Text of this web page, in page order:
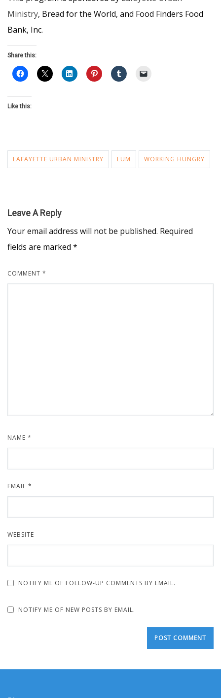
Ministry, Bread for the World, and Food Finders Food
Bank, Inc.
Share this:
Like this:
LAFAYETTE URBAN MINISTRY LUM WORKING HUNGRY
Leave A Reply
Your email address will not be published. Required
fields are marked *
COMMENT *
NAME *
EMAIL *
WEBSITE
NOTIFY ME OF FOLLOW-UP COMMENTS BY EMAIL.
NOTIFY ME OF NEW POSTS BY EMAIL.